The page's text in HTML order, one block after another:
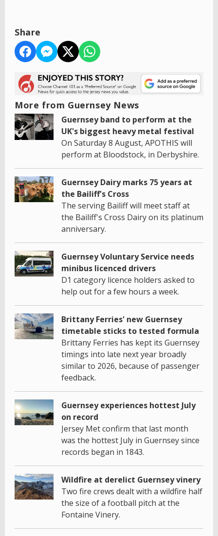
Share
More from Guernsey News
Guernsey band to perform at the
UK's biggest heavy metal festival
On Saturday 8 August, APOTHIS will
perform at Bloodstock, in Derbyshire.
Guernsey Dairy marks 75 years at
the Bailiff's Cross
The serving Bailiff will meet staff at
the Bailiff's Cross Dairy on its platinum
anniversary.
Guernsey Voluntary Service needs
minibus licenced drivers
D1 category licence holders asked to
help out for a few hours a week.
Brittany Ferries' new Guernsey
timetable sticks to tested formula
Brittany Ferries has kept its Guernsey
timings into late next year broadly
similar to 2026, because of passenger
feedback.
Guernsey experiences hottest July
on record
Jersey Met confirm that last month
was the hottest July in Guernsey since
records began in 1843.
Wildfire at derelict Guernsey vinery
Two fire crews dealt with a wildfire half
the size of a football pitch at the
Fontaine Vinery.